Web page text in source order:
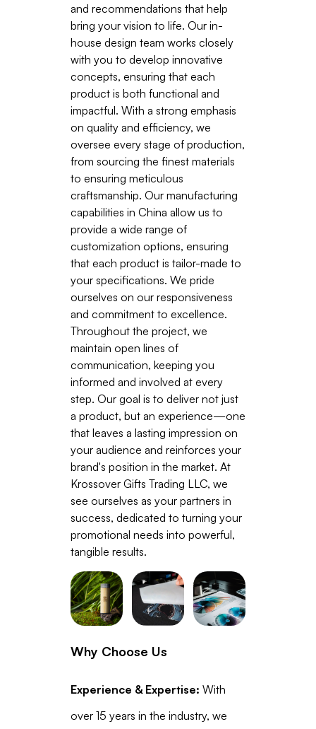
and recommendations that help
bring your vision to life. Our in-
house design team works closely
with you to develop innovative
concepts, ensuring that each
product is both functional and
impactful. With a strong emphasis
on quality and efficiency, we
oversee every stage of production,
from sourcing the finest materials
to ensuring meticulous
craftsmanship. Our manufacturing
capabilities in China allow us to
provide a wide range of
customization options, ensuring
that each product is tailor-made to
your specifications. We pride
ourselves on our responsiveness
and commitment to excellence.
Throughout the project, we
maintain open lines of
communication, keeping you
informed and involved at every
step. Our goal is to deliver not just
a product, but an experience—one
that leaves a lasting impression on
your audience and reinforces your
brand's position in the market. At
Krossover Gifts Trading LLC, we
see ourselves as your partners in
success, dedicated to turning your
promotional needs into powerful,
tangible results.
Why Choose Us
Experience & Expertise: With
over 15 years in the industry, we